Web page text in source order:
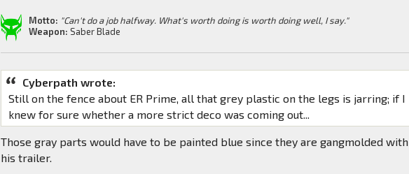
Motto: "Can't do a job halfway. What's worth doing is worth doing well, I say."
Weapon: Saber Blade
Cyberpath wrote:
Still on the fence about ER Prime, all that grey plastic on the legs is jarring; if I
knew for sure whether a more strict deco was coming out...
Those gray parts would have to be painted blue since they are gangmolded with
his trailer.